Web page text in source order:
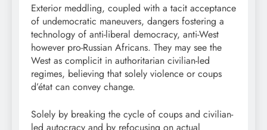
Exterior meddling, coupled with a tacit acceptance
of undemocratic maneuvers, dangers fostering a
technology of anti-liberal democracy, anti-West
however pro-Russian Africans. They may see the
West as complicit in authoritarian civilian-led
regimes, believing that solely violence or coups
d’état can convey change.
Solely by breaking the cycle of coups and civilian-
led autocracy and by refocusing on actual